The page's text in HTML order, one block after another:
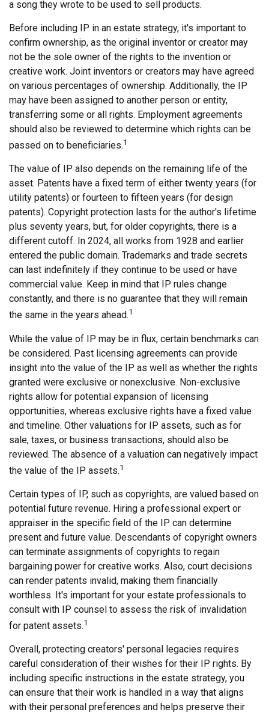
a song they wrote to be used to sell products.
Before including IP in an estate strategy, it's important to
confirm ownership, as the original inventor or creator may
not be the sole owner of the rights to the invention or
creative work. Joint inventors or creators may have agreed
on various percentages of ownership. Additionally, the IP
may have been assigned to another person or entity,
transferring some or all rights. Employment agreements
should also be reviewed to determine which rights can be
passed on to beneficiaries.1
The value of IP also depends on the remaining life of the
asset. Patents have a fixed term of either twenty years (for
utility patents) or fourteen to fifteen years (for design
patents). Copyright protection lasts for the author's lifetime
plus seventy years, but, for older copyrights, there is a
different cutoff. In 2024, all works from 1928 and earlier
entered the public domain. Trademarks and trade secrets
can last indefinitely if they continue to be used or have
commercial value. Keep in mind that IP rules change
constantly, and there is no guarantee that they will remain
the same in the years ahead.1
While the value of IP may be in flux, certain benchmarks can
be considered. Past licensing agreements can provide
insight into the value of the IP as well as whether the rights
granted were exclusive or nonexclusive. Non-exclusive
rights allow for potential expansion of licensing
opportunities, whereas exclusive rights have a fixed value
and timeline. Other valuations for IP assets, such as for
sale, taxes, or business transactions, should also be
reviewed. The absence of a valuation can negatively impact
the value of the IP assets.1
Certain types of IP, such as copyrights, are valued based on
potential future revenue. Hiring a professional expert or
appraiser in the specific field of the IP can determine
present and future value. Descendants of copyright owners
can terminate assignments of copyrights to regain
bargaining power for creative works. Also, court decisions
can render patents invalid, making them financially
worthless. It's important for your estate professionals to
consult with IP counsel to assess the risk of invalidation
for patent assets.1
Overall, protecting creators' personal legacies requires
careful consideration of their wishes for their IP rights. By
including specific instructions in the estate strategy, you
can ensure that their work is handled in a way that aligns
with their personal preferences and helps preserve their